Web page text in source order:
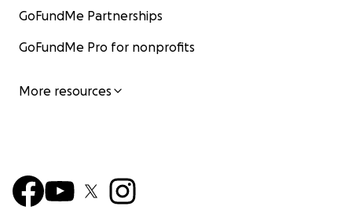
GoFundMe Partnerships
GoFundMe Pro for nonprofits
More resources